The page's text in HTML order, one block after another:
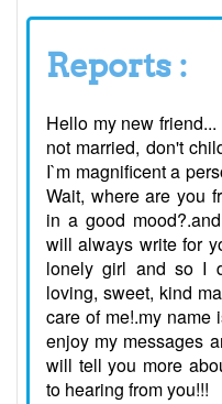
Reports :
Hello my new
not married, don't
I`m magnificent a
Wait, where are you
in a good
will always write for
lonely girl and so I
loving, sweet, kind
care of me!.my
enjoy my messages
will tell you more
to hearing from you!!!